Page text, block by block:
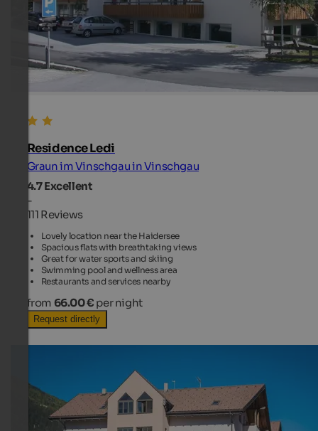
Residence Ledi
Graun im Vinschgau in Vinschgau
4.7Excellent
-
111 Reviews
Lovely location near the Haidersee
Spacious flats with breathtaking views
Great for water sports and skiing
Swimming pool and wellness area
Restaurants and services nearby
from 66.00 € per night
Request directly